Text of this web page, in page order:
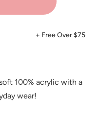
+ Free Over $75
100% acrylic with a
wear!